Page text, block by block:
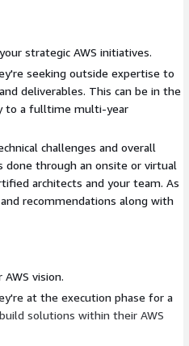
strategic AWS initiatives.
seeking outside expertise to
deliverables. This can be in the
to a fulltime multi-year
challenges and overall
done through an onsite or virtual
architects and your team. As
recommendations along with
vision.
at the execution phase for a
solutions within their AWS